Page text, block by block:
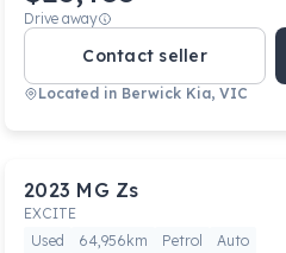
Drive away
Contact seller
Located in Berwick Kia, VIC
2023 MG Zs
EXCITE
Used
64,956km Petrol
Auto